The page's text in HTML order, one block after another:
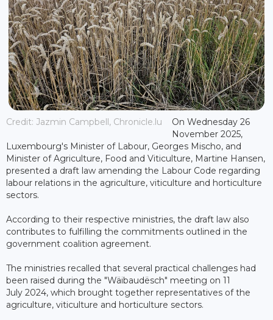
Credit: Jazmin Campbell, Chronicle.lu
On Wednesday 26
November 2025,
Luxembourg's Minister of Labour, Georges Mischo, and
Minister of Agriculture, Food and Viticulture, Martine Hansen,
presented a draft law amending the Labour Code regarding
labour relations in the agriculture, viticulture and horticulture
sectors.
According to their respective ministries, the draft law also
contributes to fulfilling the commitments outlined in the
government coalition agreement.
The ministries recalled that several practical challenges had
been raised during the "Wäibaudësch" meeting on 11
July 2024, which brought together representatives of the
agriculture, viticulture and horticulture sectors.